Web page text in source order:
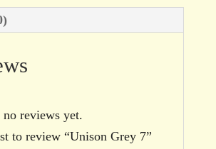
no reviews yet.
to review “Unison Grey 7”